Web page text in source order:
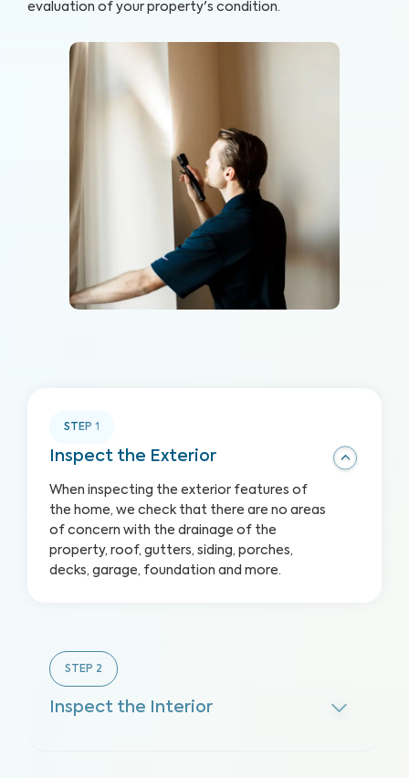
evaluation of your property's condition.
STEP 1
Inspect the Exterior
When inspecting the exterior features of
the home, we check that there are no areas
of concern with the drainage of the
property, roof, gutters, siding, porches,
decks, garage, foundation and more.
STEP 2
Inspect the Interior